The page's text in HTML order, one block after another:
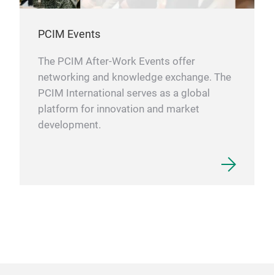
PCIM Events
The PCIM After-Work Events offer
networking and knowledge exchange. The
PCIM International serves as a global
platform for innovation and market
development.